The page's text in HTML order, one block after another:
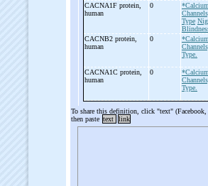
CACNA1F protein,
human
0
*Calcium
Type
CACNB2 protein,
human
0
*Calcium
Type.
CACNA1C protein,
human
0
*Calcium
Type.
To share this definition, click "text"
then paste text link